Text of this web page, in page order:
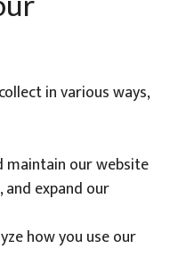
in various ways,
maintain our website
and expand our
how you use our